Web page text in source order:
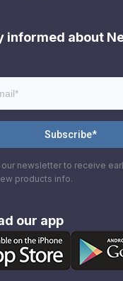
informed about
newsletter to receive
products info.
our app